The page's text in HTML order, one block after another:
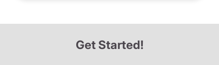
Get Started!